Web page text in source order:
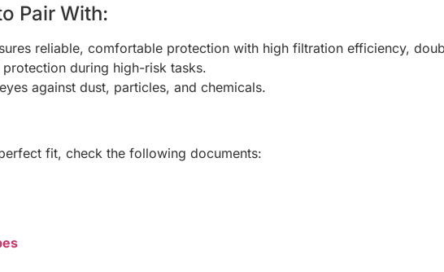
Pair With:
reliable, comfortable protection with high filtration efficiency,
protection during high-risk tasks.
against dust, particles, and chemicals.
fit, check the following documents: